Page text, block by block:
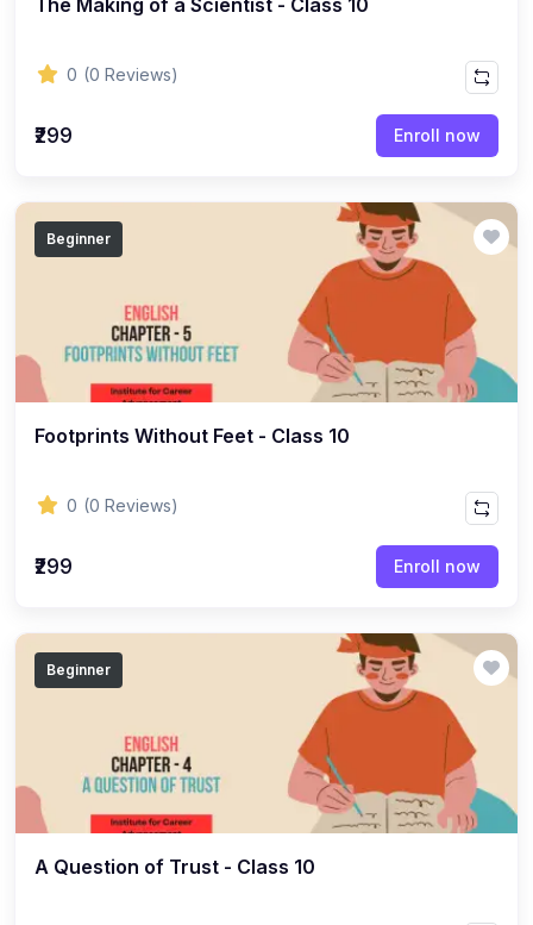
ENGLISH - Class 8 (21)
(15)
(25)
ENGLISH - Class 7 (22)
ENGLISH - Class 6 (28)
COMPETITIVE EXAM (162)
History Topic (32)
Mathematics Topic
Geography Topic (13)
(22)
(36)
General Studies (12)
Science and Technology (16)
SOCIOLOGY (18)
SOCIOLOGY - CLASS 12 (11)
SOCIOLOGY - CLASS 11
The Making of a Scientist - Class 10
0 (0 Reviews)
₹299 Enroll now
Beginner
Footprints Without Feet - Class 10
0 (0 Reviews)
₹299 Enroll now
Beginner
A Question of Trust - Class 10